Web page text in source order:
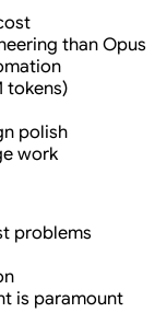
than Opus
tokens)
polish
work
problems
is paramount